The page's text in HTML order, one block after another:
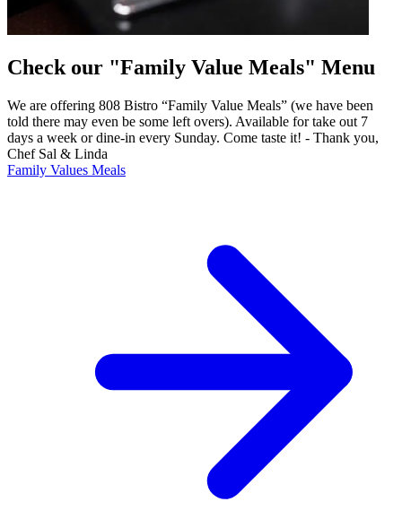
Check our "Family Value Meals" Menu
We are offering 808 Bistro “Family Value Meals” (we have been
told there may even be some left overs). Available for take out 7
days a week or dine-in every Sunday. Come taste it! - Thank you,
Chef Sal & Linda
Family Values Meals